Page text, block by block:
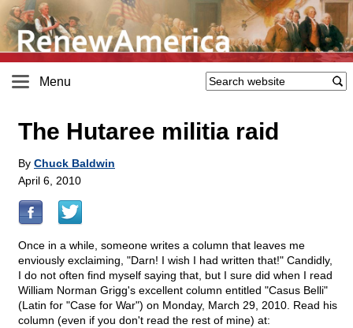
Menu
The Hutaree militia raid
By Chuck Baldwin
April 6, 2010
Once in a while, someone writes a column that leaves me
enviously exclaiming, "Darn! I wish I had written that!" Candidly,
I do not often find myself saying that, but I sure did when I read
William Norman Grigg's excellent column entitled "Casus Belli"
(Latin for "Case for War") on Monday, March 29, 2010. Read his
column (even if you don't read the rest of mine) at: